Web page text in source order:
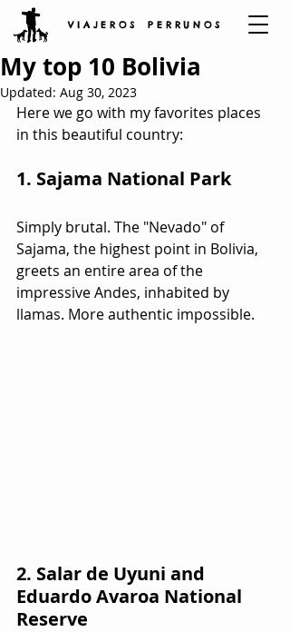
V I A J E R O S P E R R U N O S
My top 10 Bolivia
Updated: Aug 30, 2023
Here we go with my favorites places
in this beautiful country:
1. Sajama National Park
Simply brutal. The "Nevado" of
Sajama, the highest point in Bolivia,
greets an entire area of the
impressive Andes, inhabited by
llamas. More authentic impossible.
2. Salar de Uyuni and
Eduardo Avaroa National
Reserve